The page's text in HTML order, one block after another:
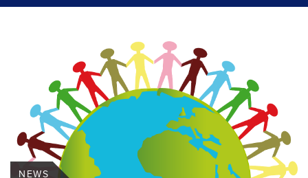
NEWS